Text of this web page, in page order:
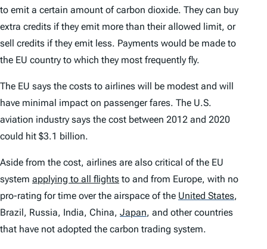
to emit a certain amount of carbon dioxide. They can buy
extra credits if they emit more than their allowed limit, or
sell credits if they emit less. Payments would be made to
the EU country to which they most frequently fly.
The EU says the costs to airlines will be modest and will
have minimal impact on passenger fares. The U.S.
aviation industry says the cost between 2012 and 2020
could hit $3.1 billion.
Aside from the cost, airlines are also critical of the EU
system applying to all flights to and from Europe, with no
pro-rating for time over the airspace of the United States,
Brazil, Russia, India, China, Japan, and other countries
that have not adopted the carbon trading system.